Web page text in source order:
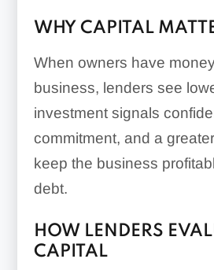
WHY CAPITAL
When owners have
business, lenders see
investment signals
commitment, and a
keep the business
debt.
HOW LENDERS
CAPITAL